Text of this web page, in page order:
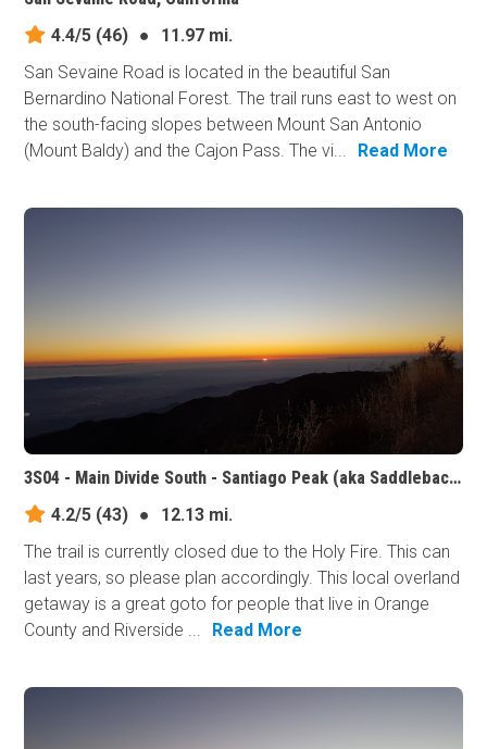
4.4/5 (46) ●
11.97 mi.
San Sevaine Road is located in the beautiful San
Bernardino National Forest. The trail runs east to west on
the south-facing slopes between Mount San Antonio
(Mount Baldy) and the Cajon Pass. The vi...
Read More
3S04 - Main Divide South - Santiago Peak (aka Saddleback Mountain), California
4.2/5 (43) ●
12.13 mi.
The trail is currently closed due to the Holy Fire. This can
last years, so please plan accordingly. This local overland
getaway is a great goto for people that live in Orange
County and Riverside ...
Read More